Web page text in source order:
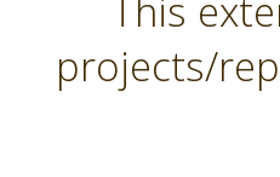
This
projects/